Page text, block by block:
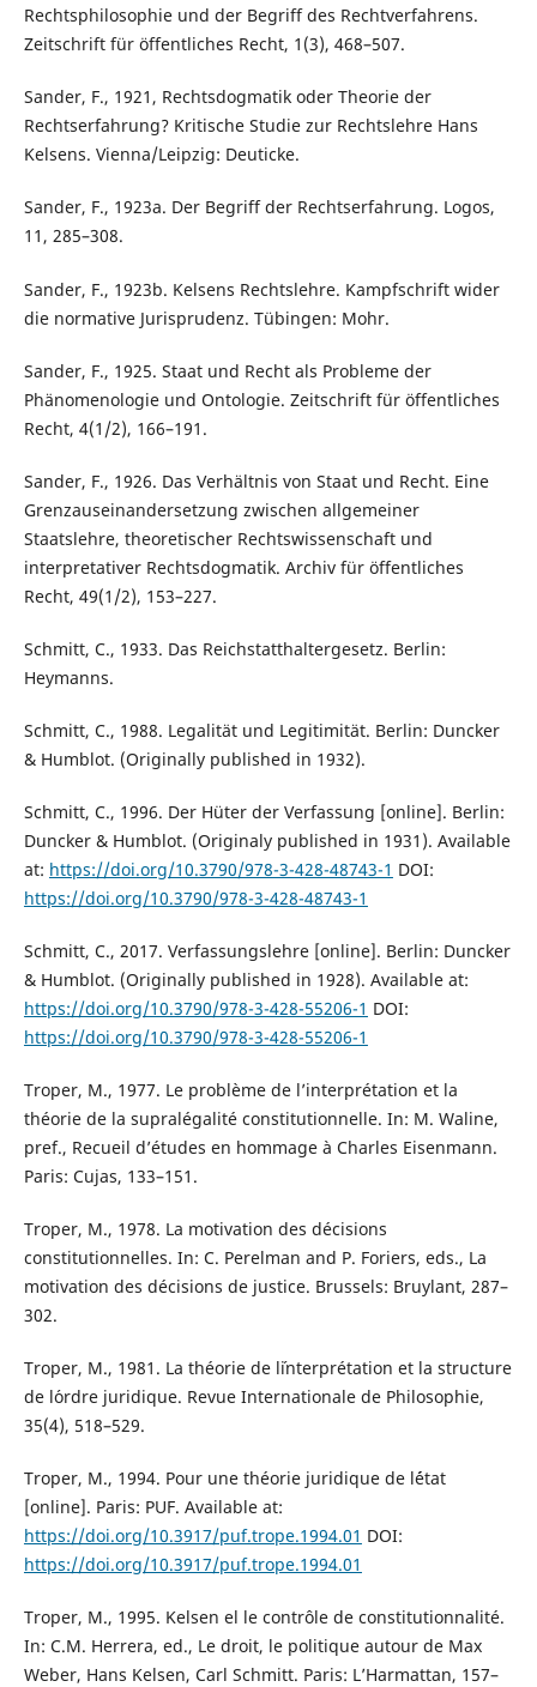
Rechtsphilosophie und der Begriff des Rechtverfahrens.
Zeitschrift für öffentliches Recht, 1(3), 468–507.
Sander, F., 1921, Rechtsdogmatik oder Theorie der
Rechtserfahrung? Kritische Studie zur Rechtslehre Hans
Kelsens. Vienna/Leipzig: Deuticke.
Sander, F., 1923a. Der Begriff der Rechtserfahrung. Logos,
11, 285–308.
Sander, F., 1923b. Kelsens Rechtslehre. Kampfschrift wider
die normative Jurisprudenz. Tübingen: Mohr.
Sander, F., 1925. Staat und Recht als Probleme der
Phänomenologie und Ontologie. Zeitschrift für öffentliches
Recht, 4(1/2), 166–191.
Sander, F., 1926. Das Verhältnis von Staat und Recht. Eine
Grenzauseinandersetzung zwischen allgemeiner
Staatslehre, theoretischer Rechtswissenschaft und
interpretativer Rechtsdogmatik. Archiv für öffentliches
Recht, 49(1/2), 153–227.
Schmitt, C., 1933. Das Reichstatthaltergesetz. Berlin:
Heymanns.
Schmitt, C., 1988. Legalität und Legitimität. Berlin: Duncker
& Humblot. (Originally published in 1932).
Schmitt, C., 1996. Der Hüter der Verfassung [online]. Berlin:
Duncker & Humblot. (Originaly published in 1931). Available
at: https://doi.org/10.3790/978-3-428-48743-1 DOI:
https://doi.org/10.3790/978-3-428-48743-1
Schmitt, C., 2017. Verfassungslehre [online]. Berlin: Duncker
& Humblot. (Originally published in 1928). Available at:
https://doi.org/10.3790/978-3-428-55206-1 DOI:
https://doi.org/10.3790/978-3-428-55206-1
Troper, M., 1977. Le problème de l’interprétation et la
théorie de la supralégalité constitutionnelle. In: M. Waline,
pref., Recueil d’études en hommage à Charles Eisenmann.
Paris: Cujas, 133–151.
Troper, M., 1978. La motivation des décisions
constitutionnelles. In: C. Perelman and P. Foriers, eds., La
motivation des décisions de justice. Brussels: Bruylant, 287–
302.
Troper, M., 1981. La théorie de l´interprétation et la structure
de l´ordre juridique. Revue Internationale de Philosophie,
35(4), 518–529.
Troper, M., 1994. Pour une théorie juridique de l´état
[online]. Paris: PUF. Available at:
https://doi.org/10.3917/puf.trope.1994.01 DOI:
https://doi.org/10.3917/puf.trope.1994.01
Troper, M., 1995. Kelsen el le contrôle de constitutionnalité.
In: C.M. Herrera, ed., Le droit, le politique autour de Max
Weber, Hans Kelsen, Carl Schmitt. Paris: L’Harmattan, 157–